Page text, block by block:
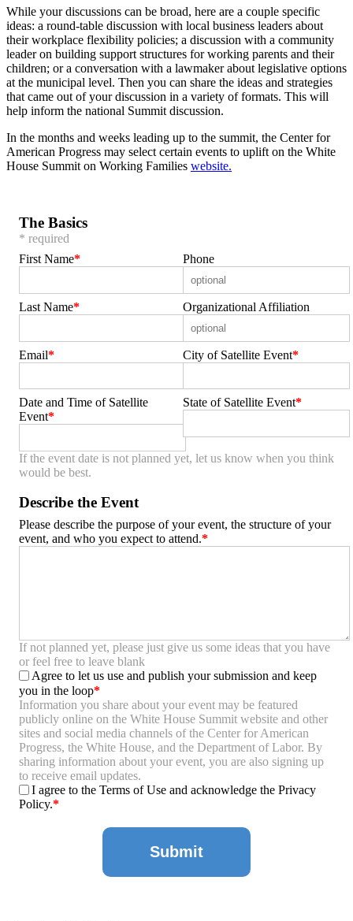
While your discussions can be broad, here are a couple specific
ideas: a round-table discussion with local business leaders about
their workplace flexibility policies; a discussion with a community
leader on building support structures for working parents and their
children; or a conversation with a lawmaker about legislative options
at the municipal level. Then you can share the ideas and strategies
that came out of your discussion in a variety of formats. This will
help inform the national Summit discussion.
In the months and weeks leading up to the summit, the Center for
American Progress may select certain events to uplift on the White
House Summit on Working Families website.
The Basics
* required
First Name
Last Name
Email
Date and Time of Satellite
Event
Phone
Organizational Affiliation
City of Satellite Event
State of Satellite Event
If the event date is not planned yet, let us know when you think
would be best.
Describe the Event
Please describe the purpose of your event, the structure of your
event, and who you expect to attend.
If not planned yet, please just give us some ideas that you have
or feel free to leave blank
Agree to let us use and publish your submission and keep
you in the loop
Information you share about your event may be featured
publicly online on the White House Summit website and other
sites and social media channels of the Center for American
Progress, the White House, and the Department of Labor. By
sharing information about your event, you are also signing up
to receive email updates.
I agree to the Terms of Use and acknowledge the Privacy
Policy.